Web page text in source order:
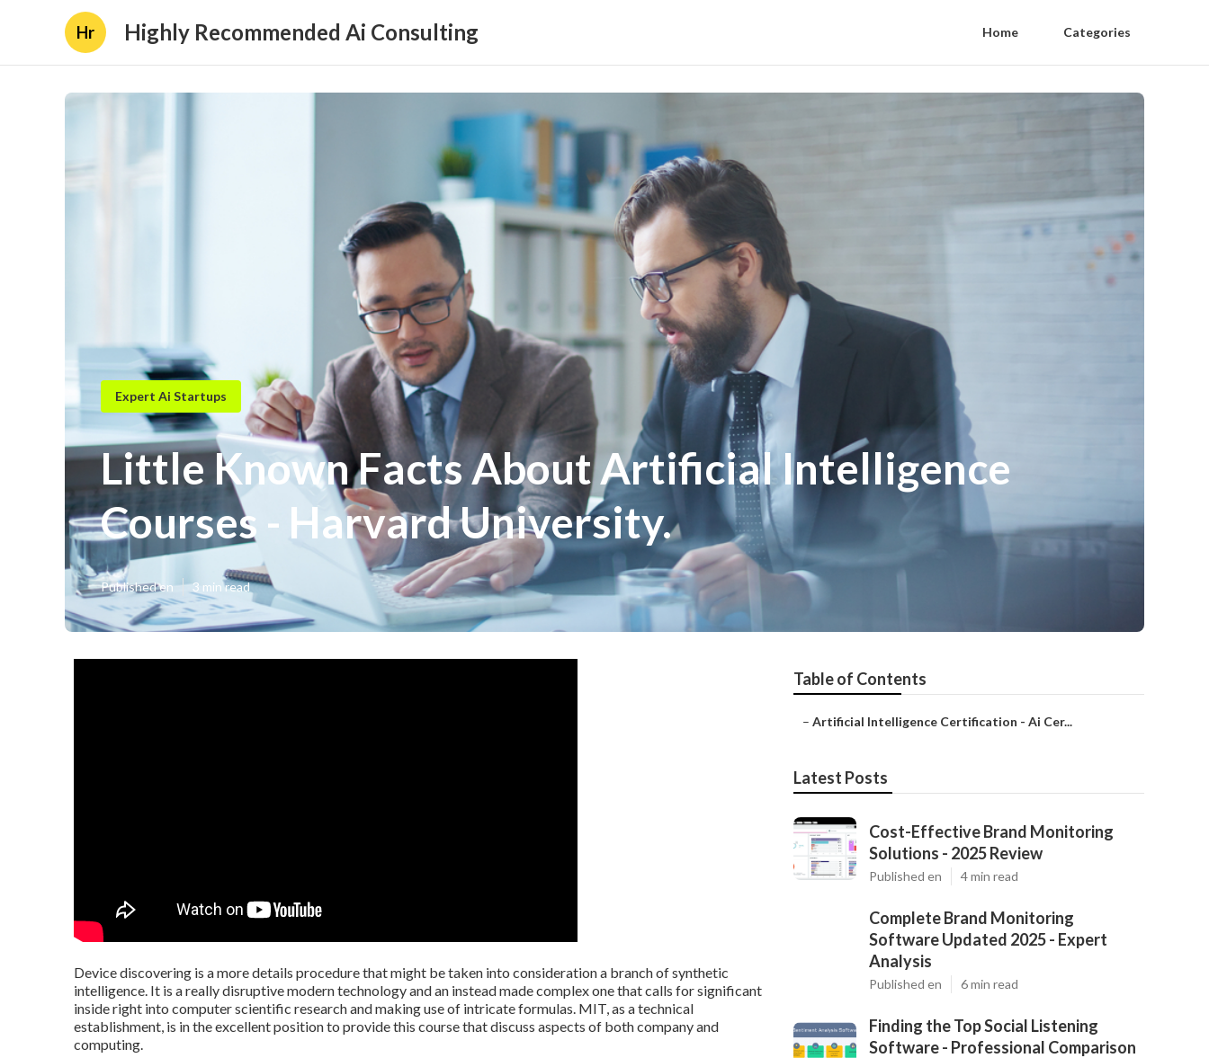
Hr Highly Recommended Ai Consulting Home Categories
Expert Ai Startups
Little Known Facts About Artificial Intelligence
Courses - Harvard University.
Published en 3 min read
Device discovering is a more details procedure that might be taken into consideration a branch of synthetic
intelligence. It is a really disruptive modern technology and an instead made complex one that calls for significant
inside right into computer scientific research and making use of intricate formulas. MIT, as a technical
establishment, is in the excellent position to provide this course that discuss aspects of both company and
computing.
Table of Contents
– Artificial Intelligence Certification - Ai Cer...
Latest Posts
Cost-Effective Brand Monitoring
Solutions - 2025 Review
Published en 4 min read
Complete Brand Monitoring
Software Updated 2025 - Expert
Analysis
Published en 6 min read
Finding the Top Social Listening
Software - Professional Comparison